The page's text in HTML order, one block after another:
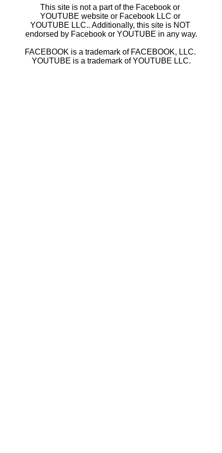
This site is not a part of the Facebook or
YOUTUBE website or Facebook LLC or
YOUTUBE LLC.. Additionally, this site is NOT
endorsed by Facebook or YOUTUBE in any way.
FACEBOOK is a trademark of FACEBOOK, LLC.
YOUTUBE is a trademark of YOUTUBE LLC.